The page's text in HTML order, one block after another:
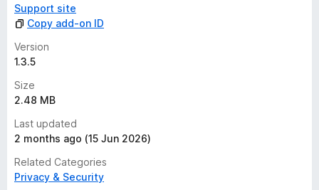
Support site
Copy add-on ID
Version
1.3.5
Size
2.48 MB
Last updated
2 months ago (15 Jun 2026)
Related Categories
Privacy & Security